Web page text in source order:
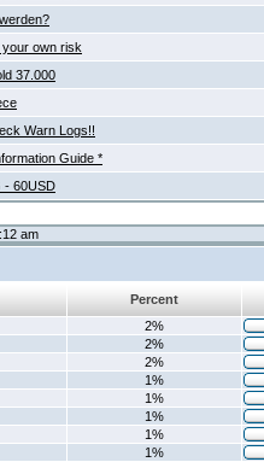
own risk
37.000
Warn Logs!!
Guide *
- 60USD
am
Percent
2%
2%
2%
1%
1%
1%
1%
1%